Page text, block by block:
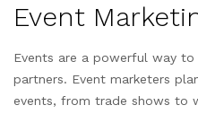
Event
Events are a powerful way
partners. Event marketers
events, from trade shows to